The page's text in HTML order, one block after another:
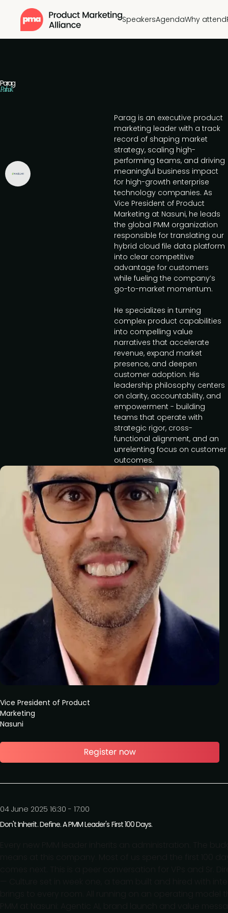
SpeakersAgendaWhy attend
Parag
Pathak
Vice President of Product
Marketing
Nasuni
Parag is an executive product
marketing leader with a track
record of shaping market
strategy, scaling high-
performing teams, and driving
meaningful business impact
for high-growth enterprise
technology companies. As
Vice President of Product
Marketing at Nasuni, he leads
the global PMM organization
responsible for translating our
hybrid cloud file data platform
into clear competitive
advantage for customers
while fueling the company’s
go-to-market momentum.
He specializes in turning
complex product capabilities
into compelling value
narratives that accelerate
revenue, expand market
presence, and deepen
customer adoption. His
leadership philosophy centers
on clarity, accountability, and
empowerment - building
teams that operate with
strategic rigor, cross-
functional alignment, and an
unrelenting focus on customer
outcomes.
04 June 2025 16:30 - 17:00
Don't Inherit. Define. A PMM Leader's First 100 Days.